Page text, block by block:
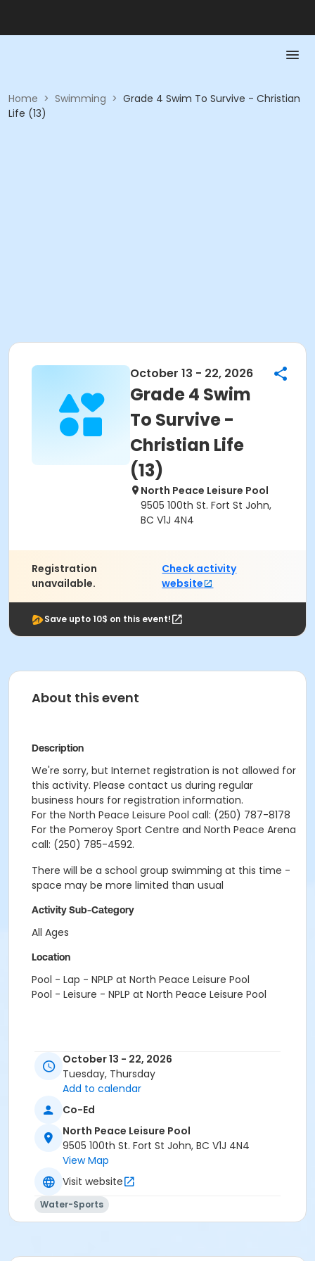
Home > Swimming > Grade 4 Swim To Survive - Christian
Life (13)
October 13 - 22, 2026
Grade 4 Swim
To Survive -
Christian Life
(13)
North Peace Leisure Pool
9505 100th St. Fort St John,
BC V1J 4N4
Registration
unavailable.
Check activity
website
Save upto 10$ on this event!
About this event
Description
We're sorry, but Internet registration is not allowed for
this activity. Please contact us during regular
business hours for registration information.
For the North Peace Leisure Pool call: (250) 787-8178
For the Pomeroy Sport Centre and North Peace Arena
call: (250) 785-4592.
There will be a school group swimming at this time -
space may be more limited than usual
Activity Sub-Category
All Ages
Location
Pool - Lap - NPLP at North Peace Leisure Pool
Pool - Leisure - NPLP at North Peace Leisure Pool
October 13 - 22, 2026
Tuesday, Thursday
Add to calendar
Co-Ed
North Peace Leisure Pool
9505 100th St. Fort St John, BC V1J 4N4
View Map
Visit website
Water-Sports